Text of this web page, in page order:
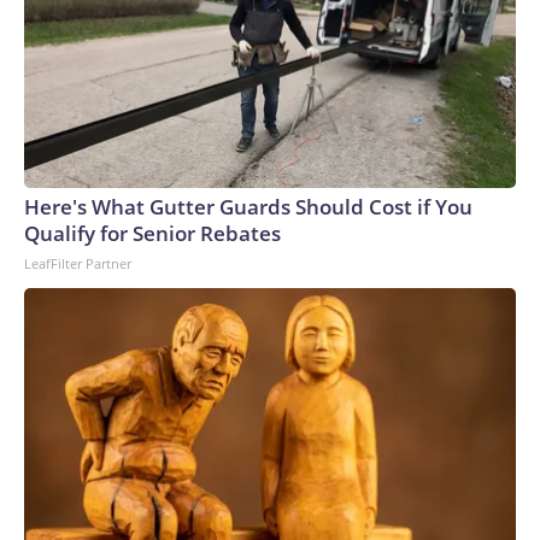
World War II and the “war of the cities” during the Iran-Iraq
war of the 1980s saw dueling rounds of Scud missiles –
descendants of the V-2 – wreak havoc on civilian
populations. But the technology for defeating ballistic
missiles has advanced significantly since the Cold War. The
Patriot’s PAC-3 interceptor steers directly into its target,
destroying it with sheer kinetic energy rather than with an
explosive warhead – in shorthand, a bullet hitting a bullet.In
a statement Wednesday, Ukrainian President Volodymyr
interceptors could have saved the lives of those killed
today,” he said. “It is very important that our partners
understand that delays in supplying them, or an
unwillingness to provide anti-ballistic systems, lead directly
to such horrific casualties and destruction. Partners who are
not yet ready to play a more active role in supplying
interceptors can help by implementing new sanctions. A
significant share of Russia’s ballistic missile production is
Here's What Gutter Guards Should Cost if You
Qualify for Senior Rebates
LeafFilter Partner